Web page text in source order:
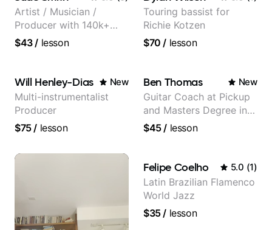
Artist / Musician /
Producer with 140k+
followers on Instagram
$43/ lesson
Touring bassist for
Richie Kotzen
$70 / lesson
Will Henley-Dias New
Multi-instrumentalist
Producer
$75/ lesson
Ben Thomas New
Guitar Coach at Pickup
and Masters Degree in
Guitar
$45/ lesson
Felipe Coelho 5.0 (1)
Latin Brazilian Flamenco
World Jazz
$35/ lesson